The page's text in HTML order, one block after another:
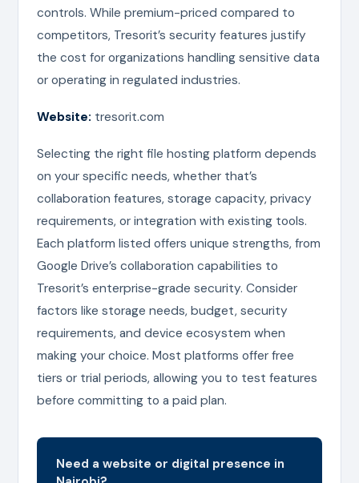
controls. While premium-priced compared to
competitors, Tresorit’s security features justify
the cost for organizations handling sensitive data
or operating in regulated industries.
Website: tresorit.com
Selecting the right file hosting platform depends
on your specific needs, whether that’s
collaboration features, storage capacity, privacy
requirements, or integration with existing tools.
Each platform listed offers unique strengths, from
Google Drive’s collaboration capabilities to
Tresorit’s enterprise-grade security. Consider
factors like storage needs, budget, security
requirements, and device ecosystem when
making your choice. Most platforms offer free
tiers or trial periods, allowing you to test features
before committing to a paid plan.
Need a website or digital presence in